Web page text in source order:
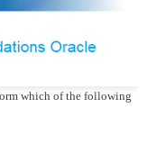
which of the following